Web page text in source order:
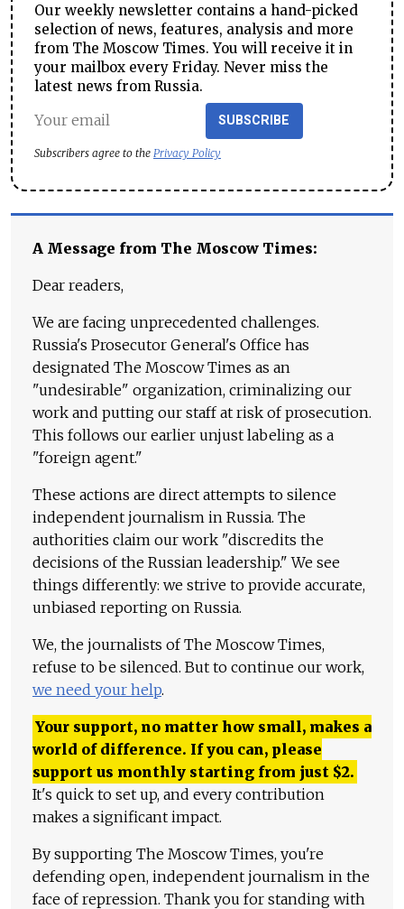
Our weekly newsletter contains a hand-picked
selection of news, features, analysis and more
from The Moscow Times. You will receive it in
your mailbox every Friday. Never miss the
latest news from Russia.
SUBSCRIBE
Subscribers agree to the Privacy Policy
A Message from The Moscow Times:
Dear readers,
We are facing unprecedented challenges.
Russia's Prosecutor General's Office has
designated The Moscow Times as an
"undesirable" organization, criminalizing our
work and putting our staff at risk of prosecution.
This follows our earlier unjust labeling as a
"foreign agent."
These actions are direct attempts to silence
independent journalism in Russia. The
authorities claim our work "discredits the
decisions of the Russian leadership." We see
things differently: we strive to provide accurate,
unbiased reporting on Russia.
We, the journalists of The Moscow Times,
refuse to be silenced. But to continue our work,
we need your help.
Your support, no matter how small, makes a
world of difference. If you can, please
support us monthly starting from just $2.
It's quick to set up, and every contribution
makes a significant impact.
By supporting The Moscow Times, you're
defending open, independent journalism in the
face of repression. Thank you for standing with